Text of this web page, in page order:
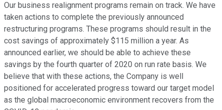
Our business realignment programs remain on track. We have
taken actions to complete the previously announced
restructuring programs. These programs should result in the
cost savings of approximately $115 million a year. As
announced earlier, we should be able to achieve these
savings by the fourth quarter of 2020 on run rate basis. We
believe that with these actions, the Company is well
positioned for accelerated progress toward our target model
as the global macroeconomic environment recovers from the